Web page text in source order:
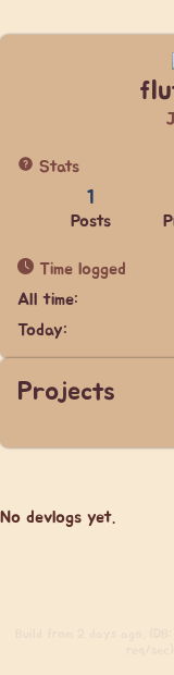
Stats
1
Posts
Time logged
All time:
Today:
Projects
No devlogs yet.